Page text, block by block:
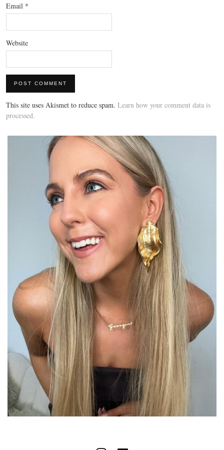
Email *
Website
This site uses Akismet to reduce spam. Learn how your comment data is
processed.